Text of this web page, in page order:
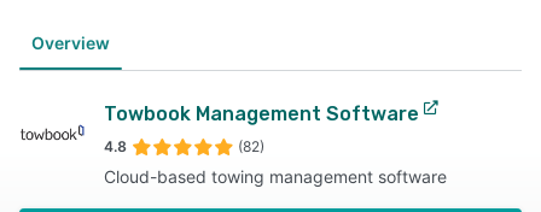
Overview
Towbook Management Software
4.8 (82)
Cloud-based towing management software